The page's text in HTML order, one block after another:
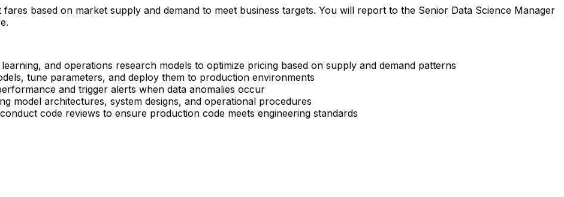
based on market supply and demand to meet business targets. You will report to the Senior Data Science Manager
and operations research models to optimize pricing based on supply and demand patterns
tune parameters, and deploy them to production environments
and trigger alerts when data anomalies occur
model architectures, system designs, and operational procedures
code reviews to ensure production code meets engineering standards